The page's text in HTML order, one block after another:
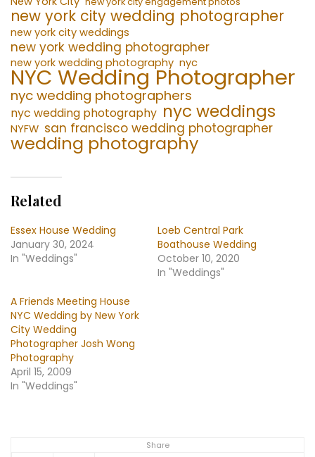
Share
new york city wedding photographer
new york city weddings
new york wedding photographer
new york wedding photography nyc
NYC Wedding Photographer
nyc wedding photographers
nyc wedding photography nyc weddings
NYFW san francisco wedding photographer
wedding photography
Related
Essex House Wedding
January 30, 2024
In "Weddings"
Loeb Central Park
Boathouse Wedding
October 10, 2020
In "Weddings"
A Friends Meeting House
NYC Wedding by New York
City Wedding
Photographer Josh Wong
Photography
April 15, 2009
In "Weddings"